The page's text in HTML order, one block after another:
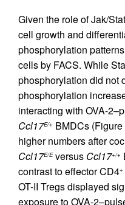
Given the role of Jak/
cell growth and
phosphorylation
cells by FACS. While
phosphorylation did not
phosphorylation
interacting with OVA-
Ccl17E/+ BMDCs (Figure
higher numbers after
Ccl17E/Eversus Ccl17+/+
contrast to effector CD4+
OT-II Tregs displayed
exposure to OVA-